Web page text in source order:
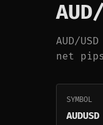
AUD/
net
SYMBOL
AUDUSD